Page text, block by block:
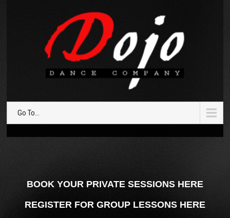
Go To...
BOOK YOUR PRIVATE SESSIONS HERE
REGISTER FOR GROUP LESSONS HERE